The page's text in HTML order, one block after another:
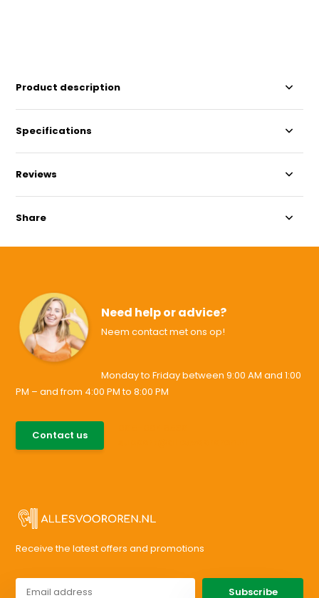
Product description
Specifications
Reviews
Share
Need help or advice?
Neem contact met ons op!
Monday to Friday between 9:00 AM and 1:00
PM – and from 4:00 PM to 8:00 PM
Contact us
Receive the latest offers and promotions
Subscribe